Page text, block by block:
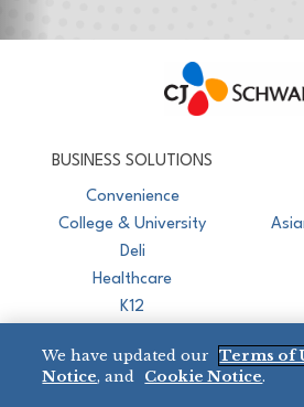
BUSINESS SOLUTIONS
Convenience
College & University
Deli
Healthcare
K12
Restaurant
We have updated our Terms of
Notice, and Cookie Notice.